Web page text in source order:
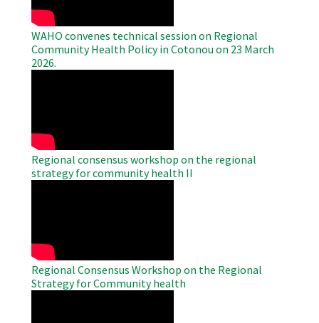
WAHO convenes technical session on Regional
Community Health Policy in Cotonou on 23 March
2026.
Regional consensus workshop on the regional
strategy for community health II
Regional Consensus Workshop on the Regional
Strategy for Community health